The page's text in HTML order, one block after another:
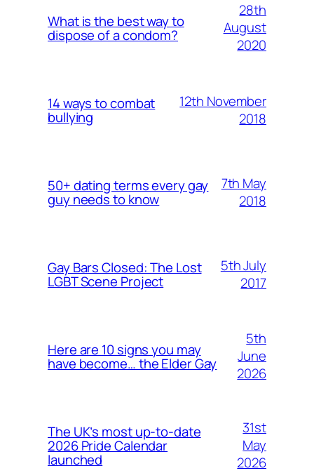
What is the best way to
dispose of a condom?
28th
August
2020
14 ways to combat
bullying
12th November
2018
50+ dating terms every gay
guy needs to know
7th May
2018
Gay Bars Closed: The Lost
LGBT Scene Project
5th July
2017
Here are 10 signs you may
have become… the Elder Gay
5th
June
2026
The UK’s most up-to-date
2026 Pride Calendar
launched
31st
May
2026